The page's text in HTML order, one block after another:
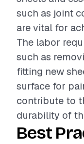
such as joint
are vital for
The labor
such as
fitting new
surface for
contribute to
durability of
Best